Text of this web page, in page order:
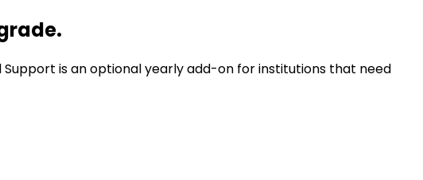
is an optional yearly add-on for institutions that need